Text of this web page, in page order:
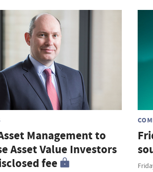
Management to
Asset Value Investors
fee